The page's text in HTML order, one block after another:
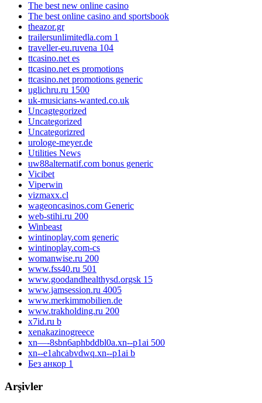
The best new online casino
The best online casino and sportsbook
theazor.gr
trailersunlimitedla.com 1
traveller-eu.ruvena 104
ttcasino.net es
ttcasino.net es promotions
ttcasino.net promotions generic
uglichru.ru 1500
uk-musicians-wanted.co.uk
Uncagtegorized
Uncategorized
Uncategorizred
urologe-meyer.de
Utilities News
uw88alternatif.com bonus generic
Vicibet
Viperwin
vizmaxx.cl
wageoncasinos.com Generic
web-stihi.ru 200
Winbeast
wintinoplay.com generic
wintinoplay.com-cs
womanwise.ru 200
www.fss40.ru 501
www.goodandhealthysd.orgsk 15
www.jamsession.ru 4005
www.merkimmobilien.de
www.trakholding.ru 200
x7id.ru b
xenakazinogreece
xn—-8sbn6aphbddbl0a.xn--p1ai 500
xn--e1ahcabvdwq.xn--p1ai b
Без анкор 1
Arşivler